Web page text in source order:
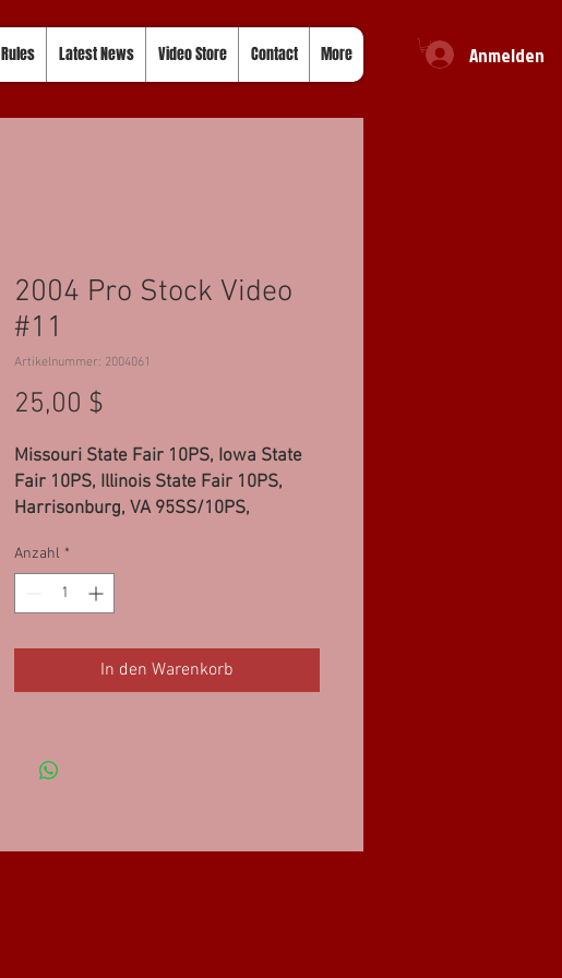
Anmelden
Rules Latest News Video Store Contact More
2004 Pro Stock Video
#11
Artikelnummer: 2004061
25,00 $
Missouri State Fair 10PS, Iowa State
Fair 10PS, Illinois State Fair 10PS,
Harrisonburg, VA 95SS/10PS,
10PS, Meadville, PA 95SS/10PS
Anzahl *
In den Warenkorb